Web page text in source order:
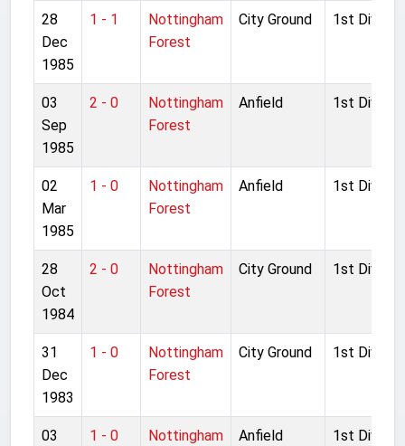
28
Dec
1985
1 - 1
Nottingham
Forest
City Ground 1st Division
03
Sep
1985
2 - 0
Nottingham
Forest
Anfield 1st Division
02
Mar
1985
1 - 0
Nottingham
Forest
Anfield 1st Division
28
Oct
1984
2 - 0
Nottingham
Forest
City Ground 1st Division
31
Dec
1983
1 - 0
Nottingham
Forest
City Ground 1st Division
03 1 - 0 Nottingham Anfield 1st Division